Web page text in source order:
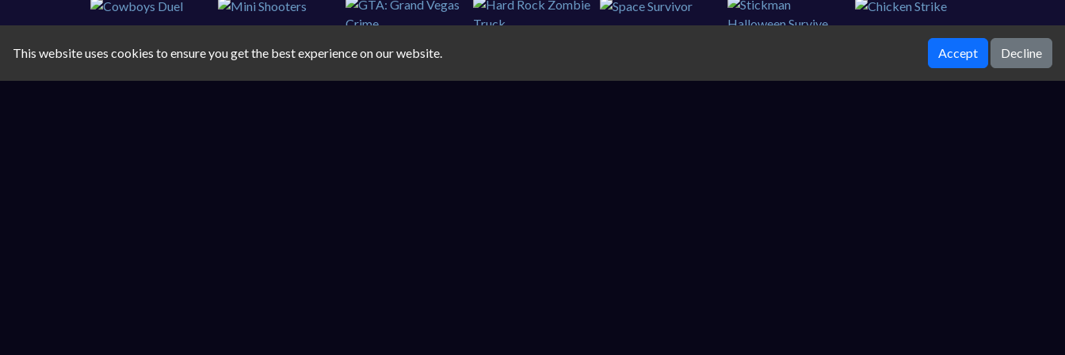
This website uses cookies to ensure you get the best experience on our website. Accept Decline